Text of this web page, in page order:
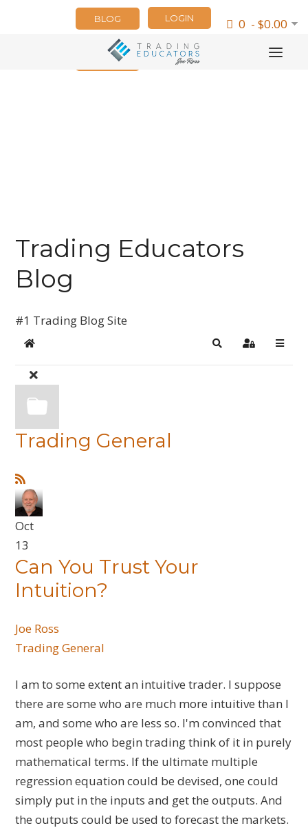
0 - $0.00
LOGIN
BLOG
NEWSLETTER
Trading Educators
Blog
#1 Trading Blog Site
Home SearchSign In
Trading General
Oct
13
Can You Trust Your
Intuition?
Joe Ross
Trading General
I am to some extent an intuitive trader. I suppose
there are some who are much more intuitive than I
am, and some who are less so. I'm convinced that
most people who begin trading think of it in purely
mathematical terms. If the ultimate multiple
regression equation could be devised, one could
simply put in the inputs and get the outputs. And
the outputs could be used to forecast the markets.